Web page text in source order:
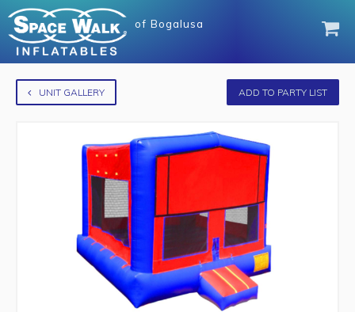
of Bogalusa
UNIT GALLERY ADD TO PARTY LIST